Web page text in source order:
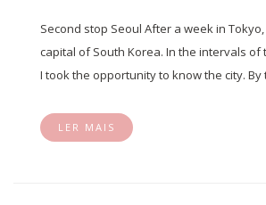
Second stop Seoul After a week in
capital of South Korea. In the intervals of
I took the opportunity to know the city. By
LER MAIS